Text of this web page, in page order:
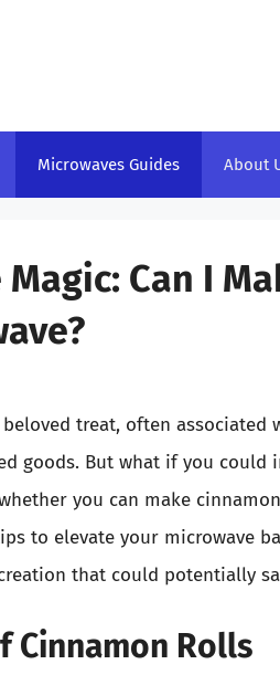
Microwaves Guides About
Can I
treat, often
goods. But what if you
you can make
to elevate your microwave
that could potentially
Cinnamon Rolls